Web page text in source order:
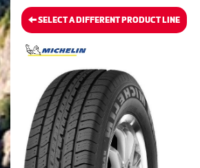
SELECT A DIFFERENT PRODUCT LINE